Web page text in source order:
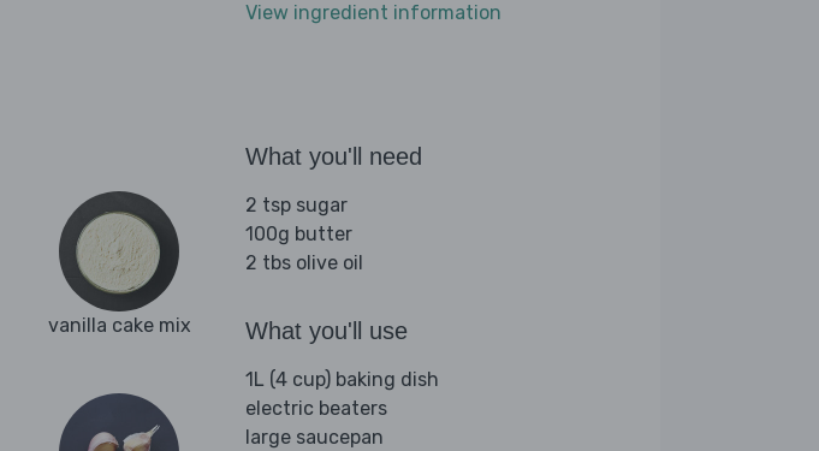
View ingredient information
vanilla cake mix
What you'll need
2 tsp sugar
100g butter
2 tbs olive oil
What you'll use
1L (4 cup) baking dish
electric beaters
large saucepan